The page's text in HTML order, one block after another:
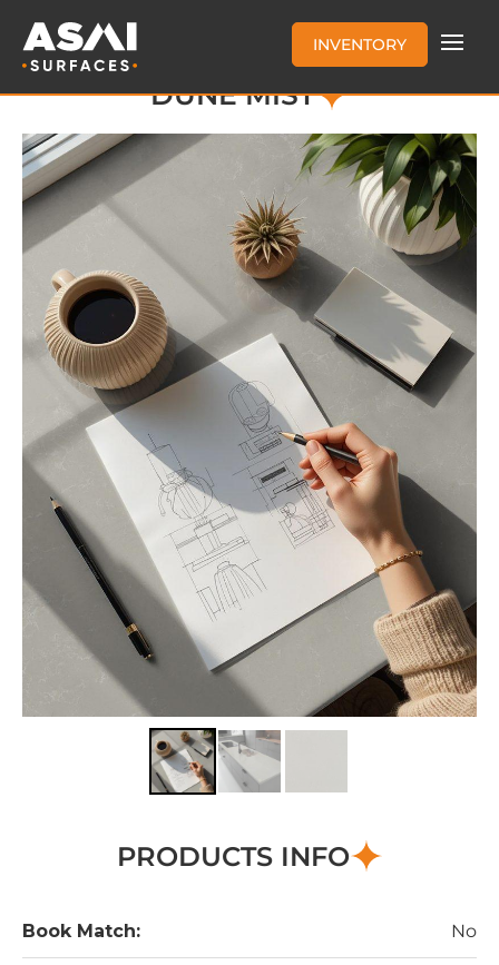
INVENTORY
DUNE MIST
PRODUCTS INFO
Book Match: No